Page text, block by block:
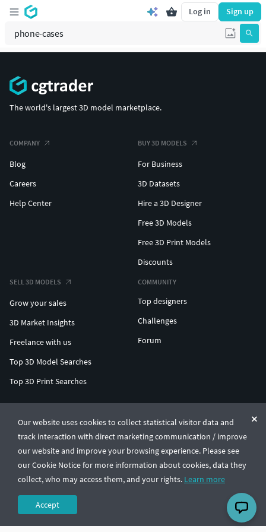
Log in Sign up
Our website uses cookies to collect statistical visitor data and
track interaction with direct marketing communication / improve
our website and improve your browsing experience. Please see
our Cookie Notice for more information about cookies, data they
collect, who may access them, and your rights. Learn more
Accept
The world's largest 3D model marketplace.
COMPANY
Blog
Careers
Help Center
BUY 3D MODELS
For Business
3D Datasets
Hire a 3D Designer
Free 3D Models
Free 3D Print Models
Discounts
SELL 3D MODELS
Grow your sales
3D Market Insights
Freelance with us
Top 3D Model Searches
Top 3D Print Searches
COMMUNITY
Top designers
Challenges
Forum
© CGTrader 2011-2026
UAB CGTrader, Antakalnio st. 17, Vilnius, Lithuania
Terms & ConditionsPrivacy🇺🇸 English